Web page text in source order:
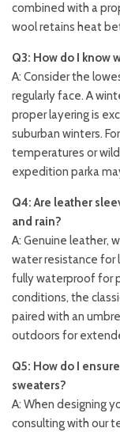
combined with a
wool retains heat
Q3: How do I know
A: Consider the
regularly face. A
proper layering is
suburban winters.
temperatures or
expedition parka
Q4: Are leather
and rain?
A: Genuine leather,
water resistance for
fully waterproof for
conditions, the
paired with an
outdoors for
Q5: How do I
sweaters?
A: When designing
consulting with our